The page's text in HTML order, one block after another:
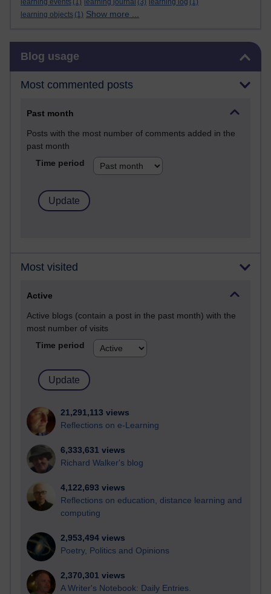
learning events (1) learning journal (3) learning log (1)
learning objects (1) Show more ...
Blog usage
Most commented posts
Past month
Posts with the most number of comments added in the
past month
Time period
Most visited
Active
Active blogs (contain a post in the past month) with the
most number of visits
Time period
21,291,113 views
Reflections on e-Learning
6,333,631 views
Richard Walker's blog
4,122,693 views
Reflections on education, distance learning and
computing
2,953,494 views
Poetry, Politics and Opinions
2,370,301 views
A Writer's Notebook: Daily Entries.